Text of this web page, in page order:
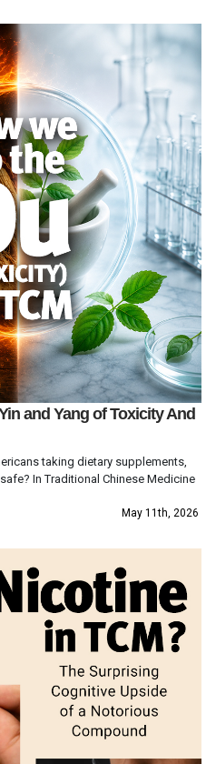
and Yang of Toxicity And
taking dietary supplements,
In Traditional Chinese Medicine
May 11th, 2026